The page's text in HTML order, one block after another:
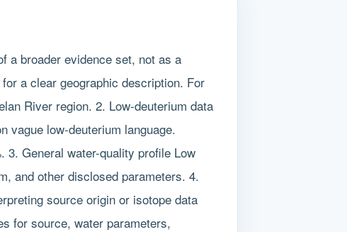
a broader evidence set, not as a
a clear geographic description. For
River region. 2. Low-deuterium data
vague low-deuterium language.
General water-quality profile Low
and other disclosed parameters. 4.
source origin or isotope data
for source, water parameters,